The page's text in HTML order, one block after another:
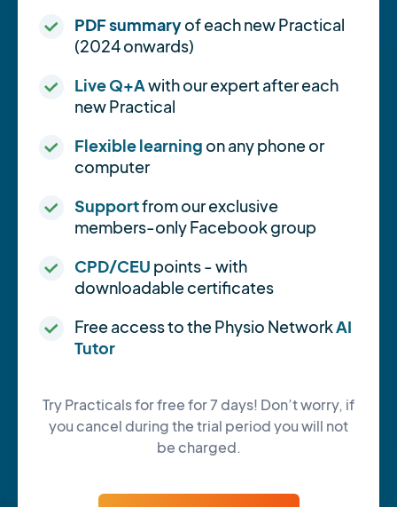
PDF summaryof each new Practical
(2024 onwards)
Live Q+Awith our expert after each
new Practical
Flexible learning on any phone or
computer
Supportfrom our exclusive
members-only Facebook group
CPD/CEU points - with
downloadable certificates
Free access to the Physio NetworkAI
Tutor
Try Practicals for free for 7 days! Don’t worry, if
you cancel during the trial period you will not
be charged.